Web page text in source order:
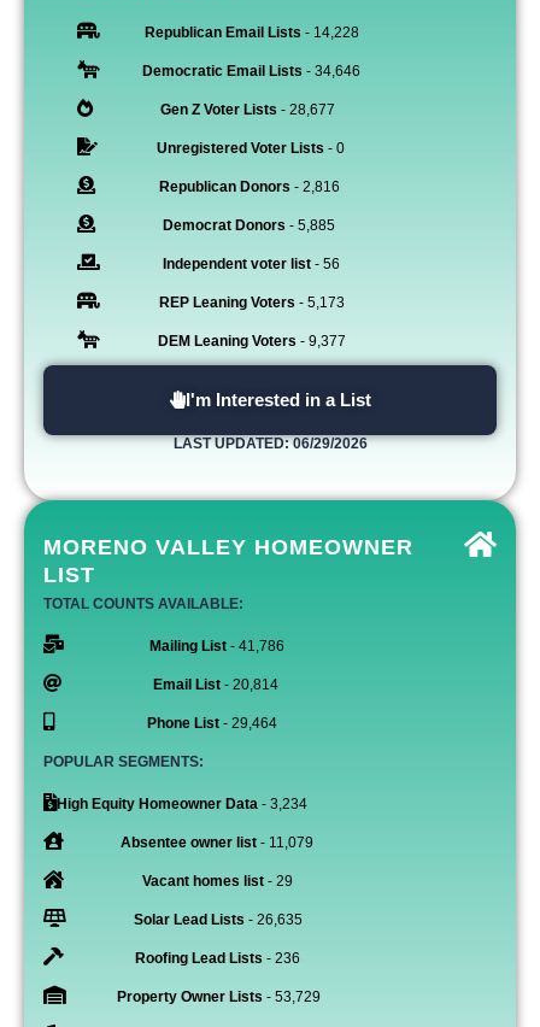
Republican Email Lists - 14,228
Democratic Email Lists - 34,646
Gen Z Voter Lists - 28,677
Unregistered Voter Lists - 0
Republican Donors - 2,816
Democrat Donors - 5,885
Independent voter list - 56
REP Leaning Voters - 5,173
DEM Leaning Voters - 9,377
I'm Interested in a List
LAST UPDATED: 06/29/2026
MORENO VALLEY HOMEOWNER
LIST
TOTAL COUNTS AVAILABLE:
Mailing List - 41,786
Email List - 20,814
Phone List - 29,464
POPULAR SEGMENTS:
High Equity Homeowner Data - 3,234
Absentee owner list - 11,079
Vacant homes list- 29
Solar Lead Lists - 26,635
Roofing Lead Lists - 236
Property Owner Lists - 53,729